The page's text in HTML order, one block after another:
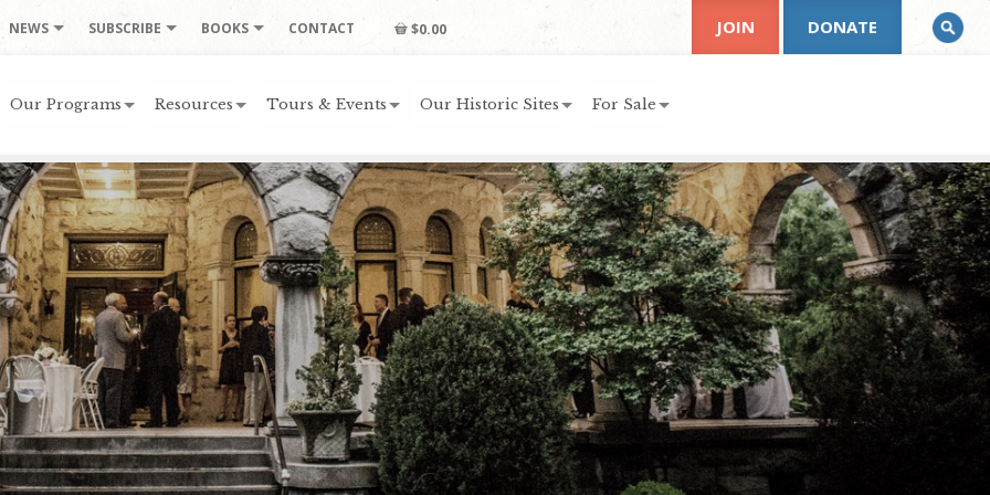
NEWS SUBSCRIBE BOOKS CONTACT $0.00
Our Programs Resources Tours & Events Our Historic Sites For Sale
JOIN DONATE